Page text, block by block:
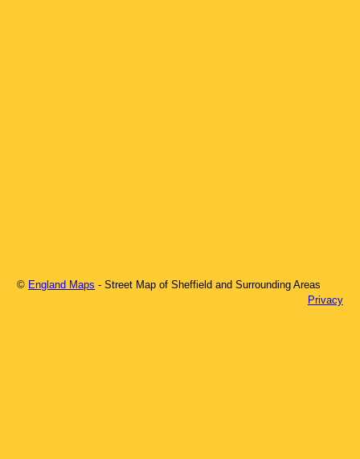
© England Maps - Street Map ofSheffield and Surrounding Areas
Privacy